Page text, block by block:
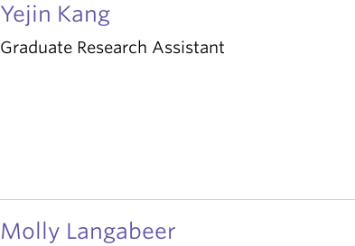
Molly Langabeer
Yejin Kang
Graduate Research Assistant